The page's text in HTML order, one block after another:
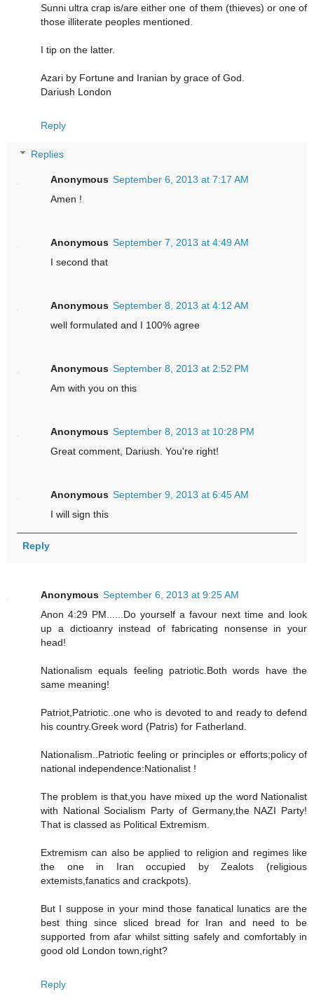
Sunni ultra crap is/are either one of them (thieves) or one of
those illiterate peoples mentioned.
I tip on the latter.
Azari by Fortune and Iranian by grace of God.
Dariush London
Reply
Replies
Anonymous September 6, 2013 at 7:17 AM
Amen !
Anonymous September 7, 2013 at 4:49 AM
I second that
Anonymous September 8, 2013 at 4:12 AM
well formulated and I 100% agree
Anonymous September 8, 2013 at 2:52 PM
Am with you on this
Anonymous September 8, 2013 at 10:28 PM
Great comment, Dariush. You're right!
Anonymous September 9, 2013 at 6:45 AM
I will sign this
Reply
Anonymous September 6, 2013 at 9:25 AM
Anon 4:29 PM......Do yourself a favour next time and look
up a dictioanry instead of fabricating nonsense in your
head!
Nationalism equals feeling patriotic.Both words have the
same meaning!
Patriot,Patriotic..one who is devoted to and ready to defend
his country.Greek word (Patris) for Fatherland.
Nationalism..Patriotic feeling or principles or efforts;policy of
national independence:Nationalist !
The problem is that,you have mixed up the word Nationalist
with National Socialism Party of Germany,the NAZI Party!
That is classed as Political Extremism.
Extremism can also be applied to religion and regimes like
the one in Iran occupied by Zealots (religious
extemists,fanatics and crackpots).
But I suppose in your mind those fanatical lunatics are the
best thing since sliced bread for Iran and need to be
supported from afar whilst sitting safely and comfortably in
good old London town,right?
Reply